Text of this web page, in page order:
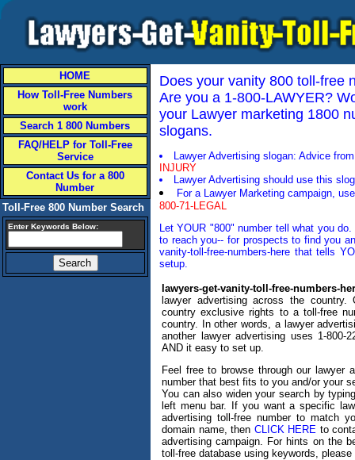
HOME
How Toll-Free Numbers
work
Search 1 800 Numbers
FAQ/HELP for Toll-Free
Service
Contact Us for a 800
Number
Toll-Free 800 Number Search
Enter Keywords Below:
Does your vanity 800 toll-free
Are you a 1-800-LAWYER?
your Lawyer marketing 1800
slogans.
Lawyer Advertising slogan: Advice
INJURY
Lawyer Advertising should use this
For a Lawyer Marketing campaign,
800-71-LEGAL
Let YOUR "800" number tell what you
to reach you-- for prospects to find you
vanity-toll-free-numbers-here that tells
setup.
lawyers-get-vanity-toll-free-numbers-
lawyer advertising across the
country exclusive rights to a toll-free
country. In other words, a lawyer
another lawyer advertising uses 1-800-
AND it easy to set up.
Feel free to browse through our lawyer
number that best fits to you and/or your
You can also widen your search by
left menu bar. If you want a specific
advertising toll-free number to match
domain name, then CLICK HERE to
advertising campaign. For hints on the
toll-free database using keywords,